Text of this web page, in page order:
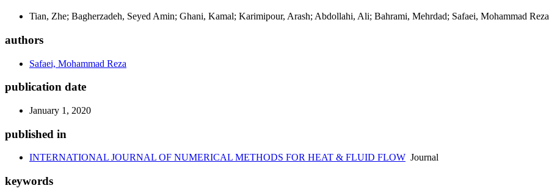
Tian, Zhe; Bagherzadeh, Seyed Amin; Ghani, Kamal; Karimipour, Arash; Abdollahi, Ali; Bahrami, Mehrdad; Safaei, Mohammad Reza
authors
Safaei, Mohammad Reza
publication date
January 1, 2020
published in
INTERNATIONAL JOURNAL OF NUMERICAL METHODS FOR HEAT & FLUID FLOW Journal
keywords